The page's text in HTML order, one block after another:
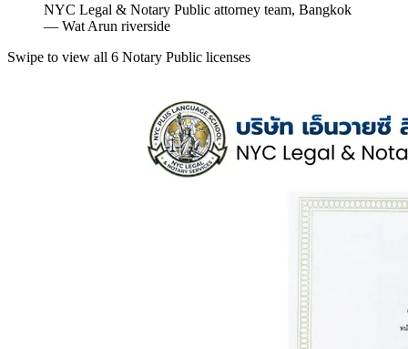
NYC Legal & Notary Public attorney team, Bangkok
— Wat Arun riverside
Swipe to view all 6 Notary Public licenses